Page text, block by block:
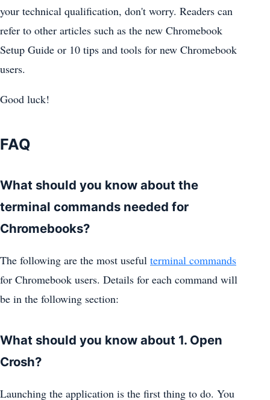
your technical qualification, don't worry. Readers can
refer to other articles such as the new Chromebook
Setup Guide or 10 tips and tools for new Chromebook
users.
Good luck!
FAQ
What should you know about the
terminal commands needed for
Chromebooks?
The following are the most useful terminal commands
for Chromebook users. Details for each command will
be in the following section:
What should you know about 1. Open
Crosh?
Launching the application is the first thing to do. You